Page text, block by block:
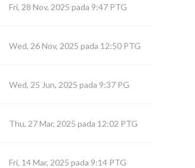
Fri, 28 Nov, 2025 pada 9:47 PTG
Wed, 26 Nov, 2025 pada 12:50 PTG
Wed, 25 Jun, 2025 pada 9:37 PG
Thu, 27 Mar, 2025 pada 12:02 PTG
Fri, 14 Mar, 2025 pada 9:14 PTG